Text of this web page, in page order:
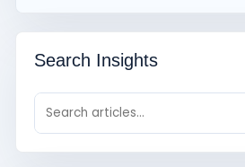
Search Insights